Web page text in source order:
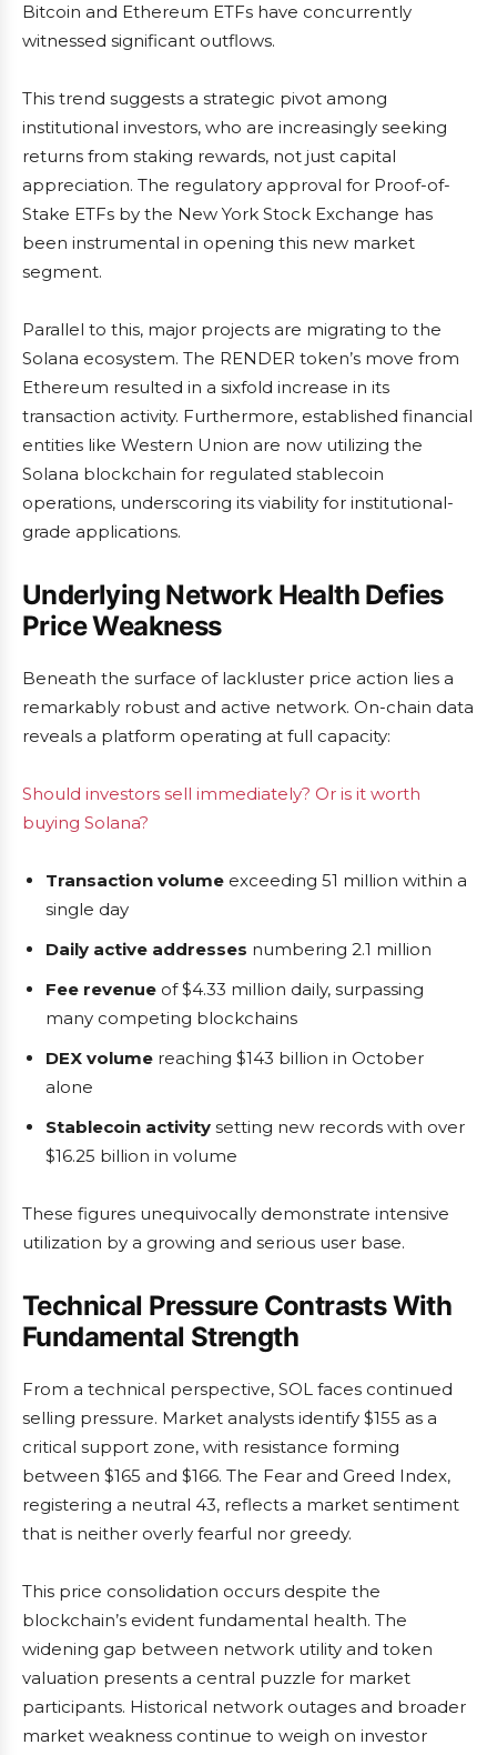
Bitcoin and Ethereum ETFs have concurrently
witnessed significant outflows.
This trend suggests a strategic pivot among
institutional investors, who are increasingly seeking
returns from staking rewards, not just capital
appreciation. The regulatory approval for Proof-of-
Stake ETFs by the New York Stock Exchange has
been instrumental in opening this new market
segment.
Parallel to this, major projects are migrating to the
Solana ecosystem. The RENDER token’s move from
Ethereum resulted in a sixfold increase in its
transaction activity. Furthermore, established financial
entities like Western Union are now utilizing the
Solana blockchain for regulated stablecoin
operations, underscoring its viability for institutional-
grade applications.
Underlying Network Health Defies
Price Weakness
Beneath the surface of lackluster price action lies a
remarkably robust and active network. On-chain data
reveals a platform operating at full capacity:
Should investors sell immediately? Or is it worth
buying Solana?
Transaction volume exceeding 51 million within a
single day
Daily active addresses numbering 2.1 million
Fee revenue of $4.33 million daily, surpassing
many competing blockchains
DEX volume reaching $143 billion in October
alone
Stablecoin activity setting new records with over
$16.25 billion in volume
These figures unequivocally demonstrate intensive
utilization by a growing and serious user base.
Technical Pressure Contrasts With
Fundamental Strength
From a technical perspective, SOL faces continued
selling pressure. Market analysts identify $155 as a
critical support zone, with resistance forming
between $165 and $166. The Fear and Greed Index,
registering a neutral 43, reflects a market sentiment
that is neither overly fearful nor greedy.
This price consolidation occurs despite the
blockchain’s evident fundamental health. The
widening gap between network utility and token
valuation presents a central puzzle for market
participants. Historical network outages and broader
market weakness continue to weigh on investor